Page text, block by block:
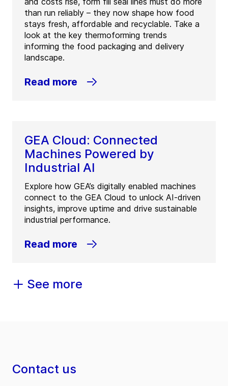
than run reliably – they now shape how food
stays fresh, affordable and recyclable. Take a
look at the key thermoforming trends
informing the food packaging and delivery
landscape.
Read more
GEA Cloud: Connected
Machines Powered by
Industrial AI
Explore how GEA’s digitally enabled machines
connect to the GEA Cloud to unlock AI-driven
insights, improve uptime and drive sustainable
industrial performance.
Read more
See more
Contact us